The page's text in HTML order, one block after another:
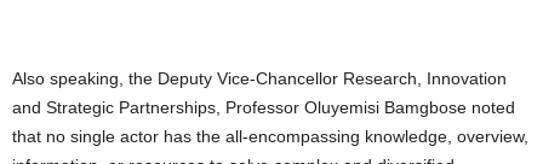
Also speaking, the Deputy Vice-Chancellor Research, Innovation
and Strategic Partnerships, Professor Oluyemisi Bamgbose noted
that no single actor has the all-encompassing knowledge, overview,